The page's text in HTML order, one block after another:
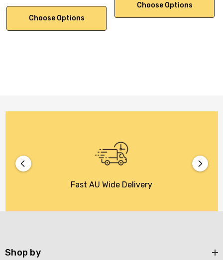
Choose Options
Choose Options
Fast AU Wide Delivery
Shop by